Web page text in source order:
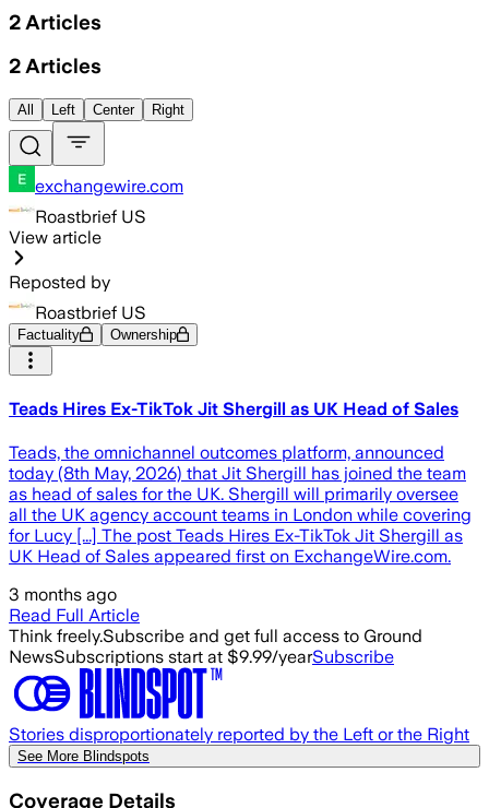
2 Articles
2 Articles
All Left Center Right
exchangewire.com
Roastbrief US
View article
Reposted by
Roastbrief US
Factuality Ownership
Teads Hires Ex-TikTok Jit Shergill as UK Head of Sales
Teads, the omnichannel outcomes platform, announced
today (8th May, 2026) that Jit Shergill has joined the team
as head of sales for the UK. Shergill will primarily oversee
all the UK agency account teams in London while covering
for Lucy [...] The post Teads Hires Ex-TikTok Jit Shergill as
UK Head of Sales appeared first on ExchangeWire.com.
3 months ago
Read Full Article
Think freely.Subscribe and get full access to Ground
NewsSubscriptions start at $9.99/yearSubscribe
Stories disproportionately reported by the Left or the Right
See More Blindspots
Coverage Details